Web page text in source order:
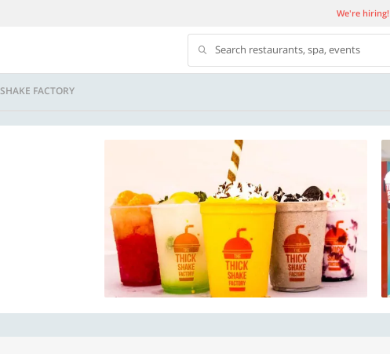
We're hiring!
Search restaurants, spa, events
FACTORY